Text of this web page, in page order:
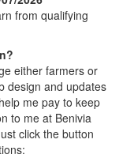
from qualifying
either farmers or
design and updates
me pay to keep
to me at Benivia
click the button